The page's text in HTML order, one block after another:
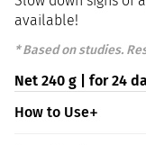
available!
* Based on studies.
Net 240 g | for 24
How to Use